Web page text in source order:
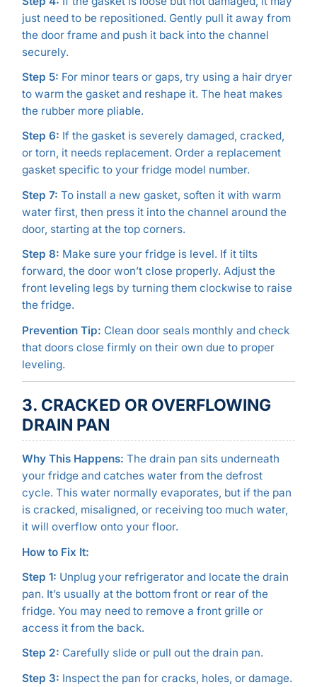
just need to be repositioned. Gently pull it away from
the door frame and push it back into the channel
securely.
Step 5: For minor tears or gaps, try using a hair dryer
to warm the gasket and reshape it. The heat makes
the rubber more pliable.
Step 6: If the gasket is severely damaged, cracked,
or torn, it needs replacement. Order a replacement
gasket specific to your fridge model number.
Step 7: To install a new gasket, soften it with warm
water first, then press it into the channel around the
door, starting at the top corners.
Step 8: Make sure your fridge is level. If it tilts
forward, the door won’t close properly. Adjust the
front leveling legs by turning them clockwise to raise
the fridge.
Prevention Tip: Clean door seals monthly and check
that doors close firmly on their own due to proper
leveling.
3. CRACKED OR OVERFLOWING
DRAIN PAN
Why This Happens: The drain pan sits underneath
your fridge and catches water from the defrost
cycle. This water normally evaporates, but if the pan
is cracked, misaligned, or receiving too much water,
it will overflow onto your floor.
How to Fix It:
Step 1: Unplug your refrigerator and locate the drain
pan. It’s usually at the bottom front or rear of the
fridge. You may need to remove a front grille or
access it from the back.
Step 2: Carefully slide or pull out the drain pan.
Step 3: Inspect the pan for cracks, holes, or damage.